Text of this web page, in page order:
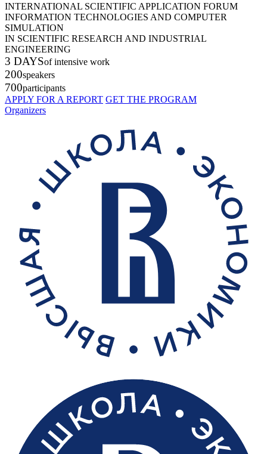
INTERNATIONAL SCIENTIFIC APPLICATION FORUM
INFORMATION TECHNOLOGIES AND COMPUTER
SIMULATION
IN SCIENTIFIC RESEARCH AND INDUSTRIAL
ENGINEERING
3 DAYSof intensive work
200speakers
700participants
APPLY FOR A REPORT GET THE PROGRAM
Organizers